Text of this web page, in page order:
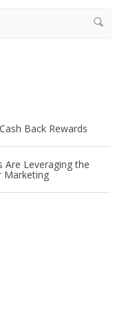
Back Rewards
Marketing